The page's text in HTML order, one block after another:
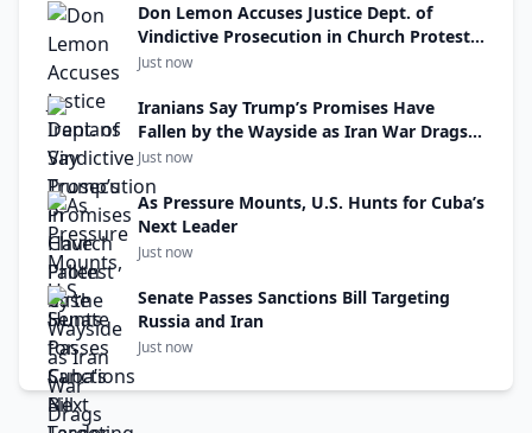
Don Lemon Accuses Justice Dept. of
Vindictive Prosecution in Church Protest
Case
Just now
Iranians Say Trump’s Promises Have
Fallen by the Wayside as Iran War Drags
On
Just now
As Pressure Mounts, U.S. Hunts for Cuba’s
Next Leader
Just now
Senate Passes Sanctions Bill Targeting
Russia and Iran
Just now